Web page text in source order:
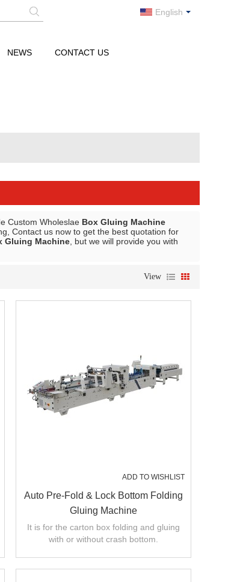
English
NEWS CONTACT US
Custom Wholeslae Box Gluing Machine
Contact us now to get the best quotation for
Gluing Machine , but we will provide you with
View
ADD TO WISHLIST
Auto Pre-Fold & Lock Bottom Folding
Gluing Machine
It is for the carton box folding and gluing
with or without crash bottom.